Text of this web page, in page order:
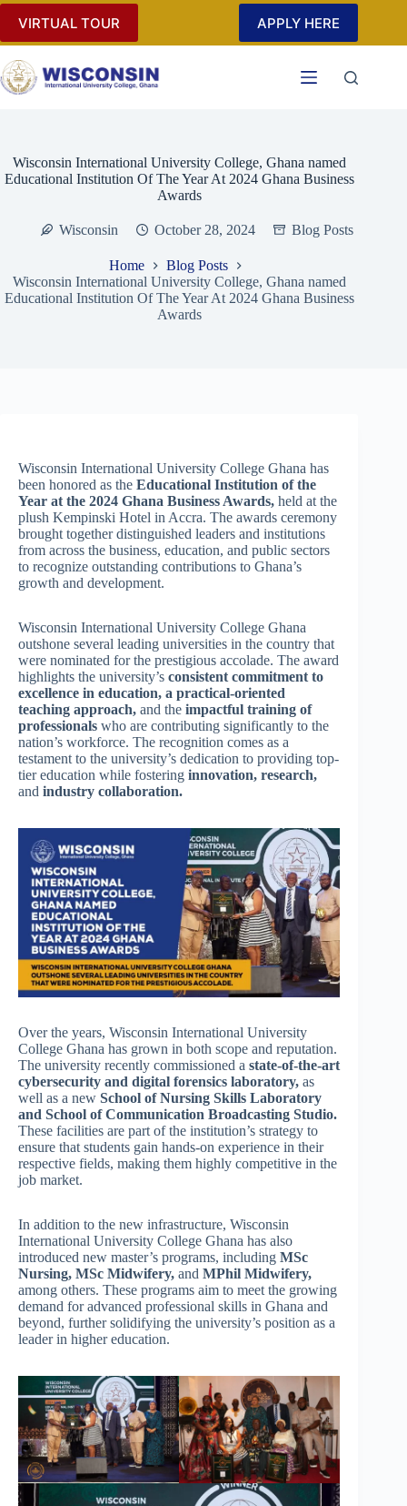
Skip
content
VIRTUAL TOUR APPLY HERE
Wisconsin International University College, Ghana named
Educational Institution Of The Year At 2024 Ghana Business
Awards
Wisconsin October 28, 2024 Blog Posts
Home
Blog Posts
Wisconsin International University College, Ghana named
Educational Institution Of The Year At 2024 Ghana Business
Awards
Wisconsin International University College Ghana has
been honored as the Educational Institution of the
Year at the 2024 Ghana Business Awards, held at the
plush Kempinski Hotel in Accra. The awards ceremony
brought together distinguished leaders and institutions
from across the business, education, and public sectors
to recognize outstanding contributions to Ghana’s
growth and development.
Wisconsin International University College Ghana
outshone several leading universities in the country that
were nominated for the prestigious accolade. The award
highlights the university’s consistent commitment to
excellence in education, a practical-oriented
teaching approach, and the impactful training of
professionals who are contributing significantly to the
nation’s workforce. The recognition comes as a
testament to the university’s dedication to providing top-
tier education while fostering innovation, research,
and industry collaboration.
Over the years, Wisconsin International University
College Ghana has grown in both scope and reputation.
The university recently commissioned a state-of-the-art
cybersecurity and digital forensics laboratory, as
well as a new School of Nursing Skills Laboratory
and School of Communication Broadcasting Studio.
These facilities are part of the institution’s strategy to
ensure that students gain hands-on experience in their
respective fields, making them highly competitive in the
job market.
In addition to the new infrastructure, Wisconsin
International University College Ghana has also
introduced new master’s programs, including MSc
Nursing, MSc Midwifery, and MPhil Midwifery,
among others. These programs aim to meet the growing
demand for advanced professional skills in Ghana and
beyond, further solidifying the university’s position as a
leader in higher education.